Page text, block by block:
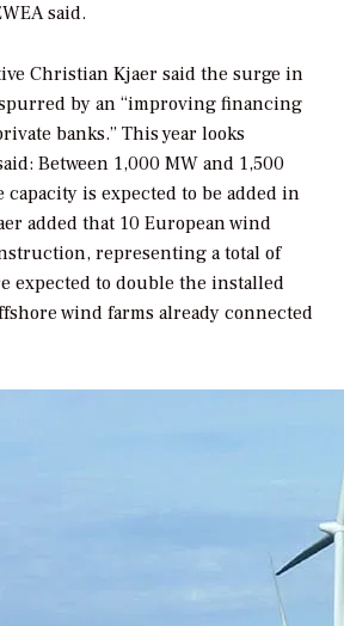
said.
Christian Kjaer said the surge in
by an “improving financing
banks.” This year looks
Between 1,000 MW and 1,500
capacity is expected to be added in
added that 10 European wind
representing a total of
expected to double the installed
wind farms already connected